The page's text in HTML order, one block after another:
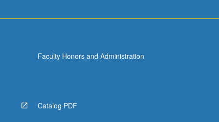
Faculty Honors and Administration
Catalog PDF